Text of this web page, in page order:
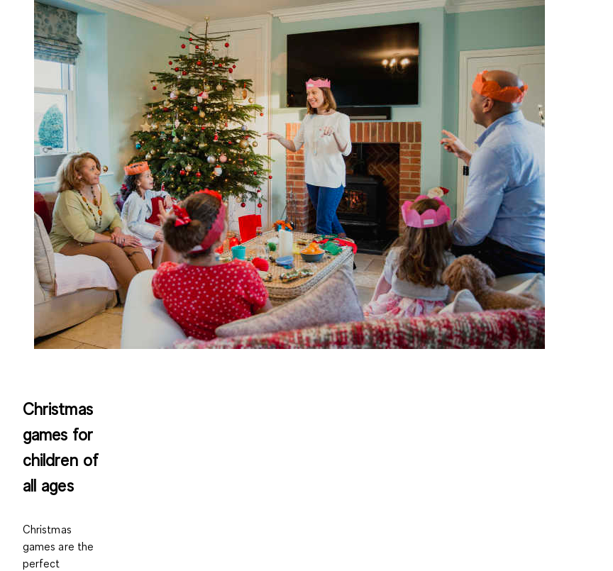
Christmas
games for
children of
all ages
Christmas
games are the
perfect